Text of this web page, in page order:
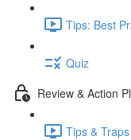
Tips: Best
Quiz
Review & Action
Tips &